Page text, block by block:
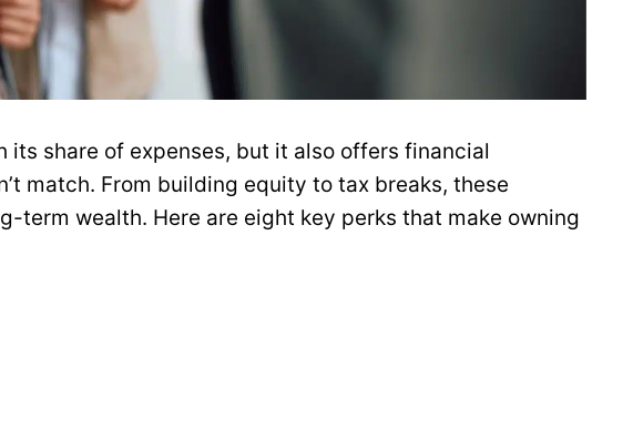
its share of expenses, but it also offers financial
match. From building equity to tax breaks, these
term wealth. Here are eight key perks that make owning